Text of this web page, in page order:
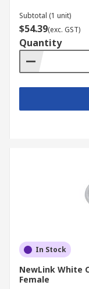
Subtotal (1 unit)
$54.39(exc. GST)
Quantity
In Stock
NewLink White
Female